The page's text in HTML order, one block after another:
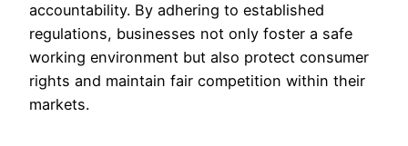
accountability. By adhering to established
regulations, businesses not only foster a safe
working environment but also protect consumer
rights and maintain fair competition within their
markets.